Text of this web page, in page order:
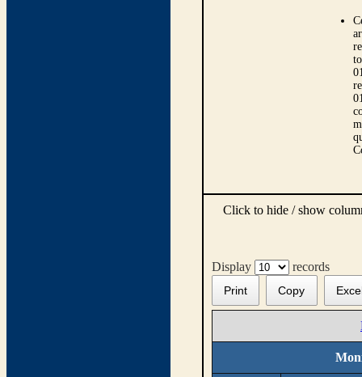
Click to hide / show
Display records
Print Copy